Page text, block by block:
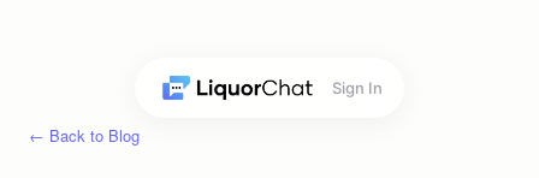
Sign In
← Back to Blog